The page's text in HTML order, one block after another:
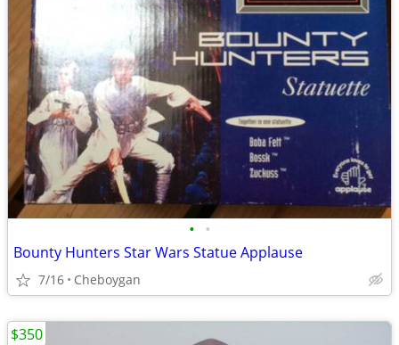
• •
Bounty Hunters Star Wars Statue Applause
7/16 Cheboygan
$350